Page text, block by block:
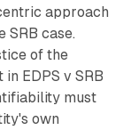
approach
SRB case.
of the
EDPS v SRB
must
own